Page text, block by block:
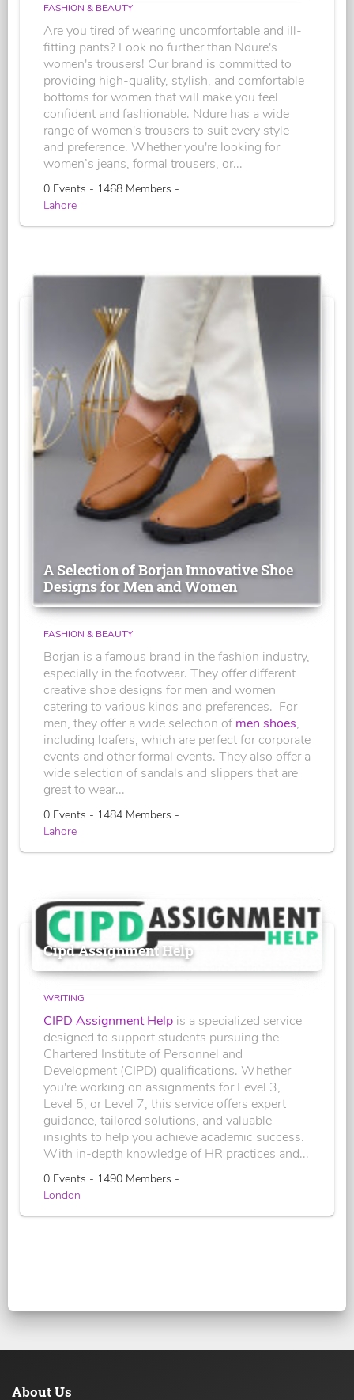
FASHION & BEAUTY
Are you tired of wearing uncomfortable and ill-
fitting pants? Look no further than Ndure's
women's trousers! Our brand is committed to
providing high-quality, stylish, and comfortable
bottoms for women that will make you feel
confident and fashionable. Ndure has a wide
range of women's trousers to suit every style
and preference. Whether you're looking for
women’s jeans, formal trousers, or...
0 Events - 1468 Members -
Lahore
A Selection of Borjan Innovative Shoe
Designs for Men and Women
FASHION & BEAUTY
Borjan is a famous brand in the fashion industry,
especially in the footwear. They offer different
creative shoe designs for men and women
catering to various kinds and preferences. For
men, they offer a wide selection of men shoes,
including loafers, which are perfect for corporate
events and other formal events. They also offer a
wide selection of sandals and slippers that are
great to wear...
0 Events - 1484 Members -
Lahore
Cipd Assignment Help
WRITING
CIPD Assignment Help is a specialized service
designed to support students pursuing the
Chartered Institute of Personnel and
Development (CIPD) qualifications. Whether
you're working on assignments for Level 3,
Level 5, or Level 7, this service offers expert
guidance, tailored solutions, and valuable
insights to help you achieve academic success.
With in-depth knowledge of HR practices and...
0 Events - 1490 Members -
London
About Us